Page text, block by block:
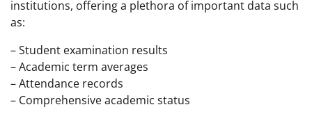
institutions, offering a plethora of important data such
as:
– Student examination results
– Academic term averages
– Attendance records
– Comprehensive academic status